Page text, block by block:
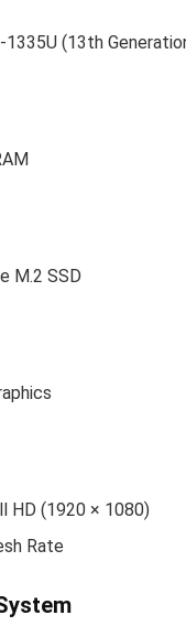
1335U (13th
M.2 SSD
HD (1920 × 1080)
Rate